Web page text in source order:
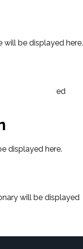
will be displayed here.
will be displayed
displayed here.
will be displayed